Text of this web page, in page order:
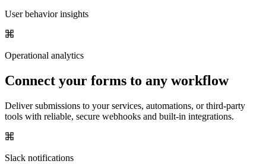
User behavior insights
Operational analytics
Connect your forms to any workflow
Deliver submissions to your services, automations, or third-party
tools with reliable, secure webhooks and built-in integrations.
Slack notifications